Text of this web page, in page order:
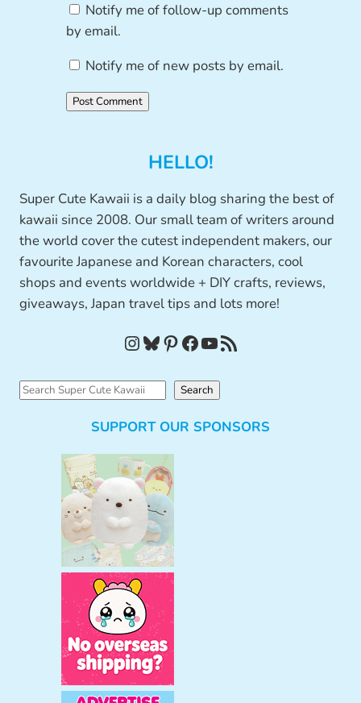
Notify me of follow-up comments
by email.
Notify me of new posts by email.
HELLO!
Super Cute Kawaii is a daily blog sharing the best of
kawaii since 2008. Our small team of writers around
the world cover the cutest independent makers, our
favourite Japanese and Korean characters, cool
shops and events worldwide + DIY crafts, reviews,
giveaways, Japan travel tips and lots more!
InstagramBluesky Pinterest Facebook YouTube RSS Feed
S
Search
SUPPORT OUR SPONSORS